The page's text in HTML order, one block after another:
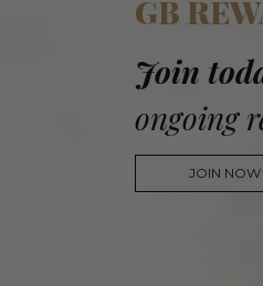
GB
Join
ongoing
JOIN NOW